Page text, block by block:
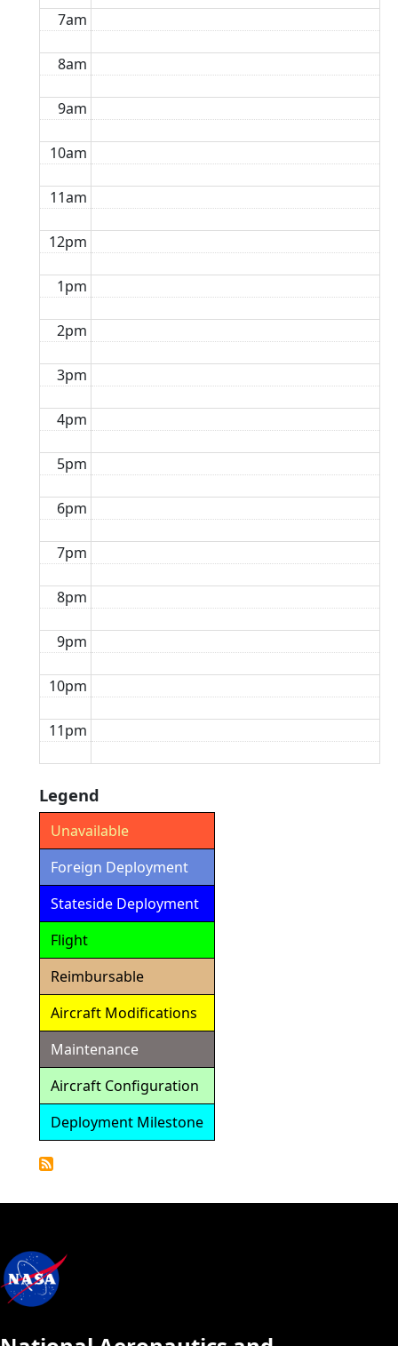
7am
8am
9am
10am
11am
12pm
1pm
2pm
3pm
4pm
5pm
6pm
7pm
8pm
9pm
10pm
11pm
Legend
Unavailable
Foreign Deployment
Stateside Deployment
Flight
Reimbursable
Aircraft Modifications
Maintenance
Aircraft Configuration
Deployment Milestone